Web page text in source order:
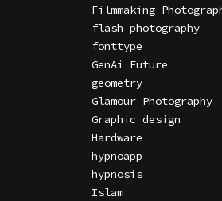
Filmmaking
flash photography
fonttype
GenAi Future
geometry
Glamour Photography
Graphic design
Hardware
hypnoapp
hypnosis
Islam